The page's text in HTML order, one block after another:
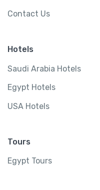
Contact Us
Hotels
Saudi Arabia Hotels
Egypt Hotels
USA Hotels
Tours
Egypt Tours